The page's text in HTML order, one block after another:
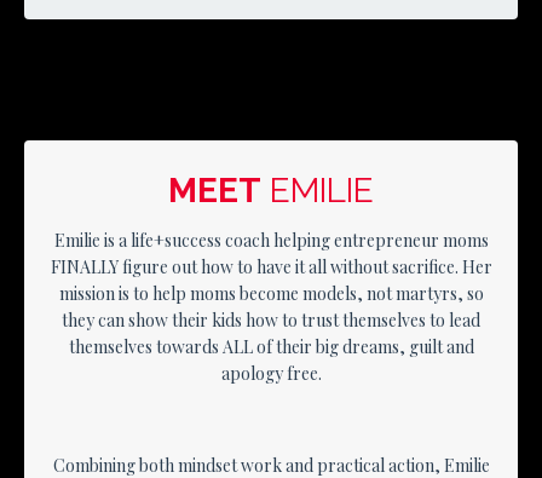
MEET EMILIE
Emilie is a life+success coach helping entrepreneur moms
FINALLY figure out how to have it all without sacrifice. Her
mission is to help moms become models, not martyrs, so
they can show their kids how to trust themselves to lead
themselves towards ALL of their big dreams, guilt and
apology free.
Combining both mindset work and practical action, Emilie